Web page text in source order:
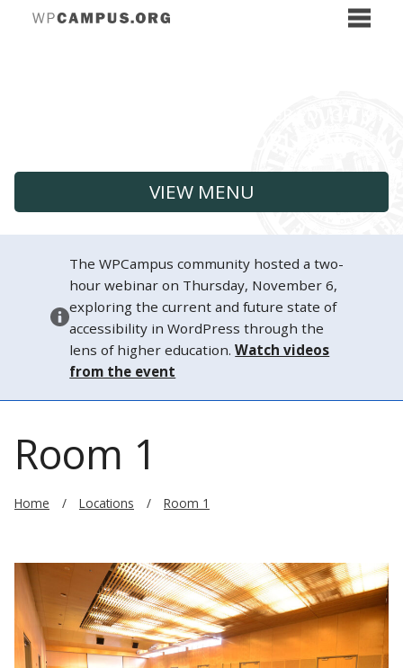
VIEW MENU
The WPCampus community hosted a two-
hour webinar on Thursday, November 6,
exploring the current and future state of
accessibility in WordPress through the
lens of higher education.Watch videos
from the event
Room 1
Home Locations Room 1